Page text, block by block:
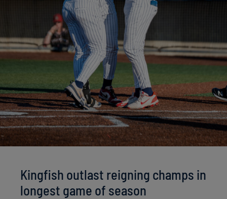
Kingfish outlast reigning champs in
longest game of season